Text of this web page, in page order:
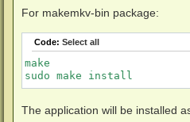
For makemkv-bin package:
Code: Select all
make
sudo make install
The application will be installed